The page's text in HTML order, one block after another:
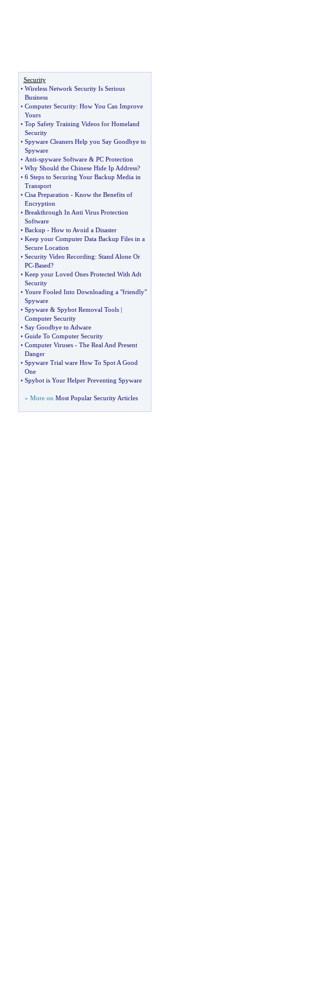
Security
• Wireless Network Security Is Serious
Business
• Computer Security: How You Can Improve
Yours
• Top Safety Training Videos for Homeland
Security
• Spyware Cleaners Help you Say Goodbye to
Spyware
• Anti-spyware Software& PC Protection
• Why Should the Chinese Hide Ip Address?
• 6 Steps to Securing Your Backup Media in
Transport
• Cisa Preparation - Know the Benefits of
Encryption
• Breakthrough In Anti Virus Protection
Software
• Backup - How to Avoid a Disaster
• Keep your Computer Data Backup Files in a
Secure Location
• Security Video Recording: Stand Alone Or
PC-Based?
• Keep your Loved Ones Protected With Adt
Security
• Youre Fooled Into Downloading a "friendly"
Spyware
• Spyware& Spybot Removal Tools|
Computer Security
• Say Goodbye to Adware
• Guide To Computer Security
• Computer Viruses- The Real And Present
Danger
• Spyware Trial ware How To Spot A Good
One
• Spybot is Your Helper Preventing Spyware
» More on Most Popular Security Articles